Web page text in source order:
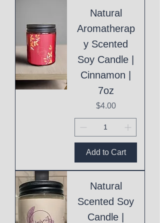
Natural
Aromatherap
y Scented
Soy Candle |
Cinnamon |
7oz
Price
$4.00
Add to Cart
Natural
Scented Soy
Candle |